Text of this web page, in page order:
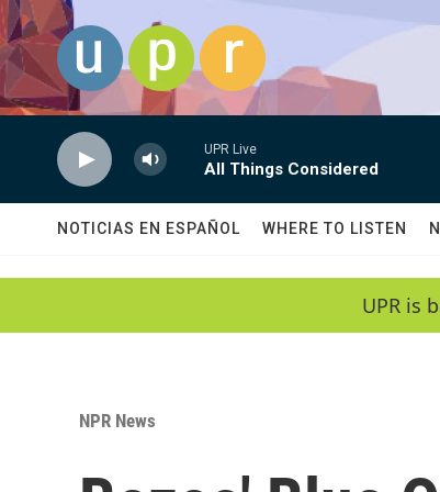
Skip to main content
UPR Live
All Things Considered
NOTICIAS EN ESPAÑOL WHERE TO LISTEN
UPR is
NPR News